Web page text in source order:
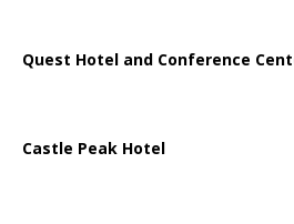
Quest Hotel and Conference
Castle Peak Hotel